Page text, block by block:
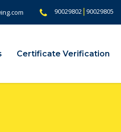
90029802| 90029805
Certificate Verification